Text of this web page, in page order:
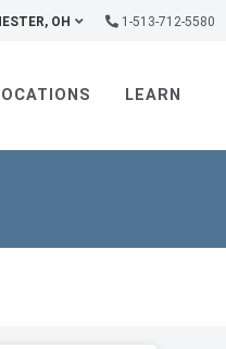
OH 1-513-712-5580
LEARN